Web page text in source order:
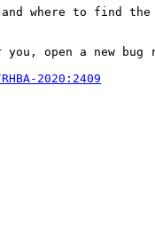
where to find the
open a new bug
2020:2409